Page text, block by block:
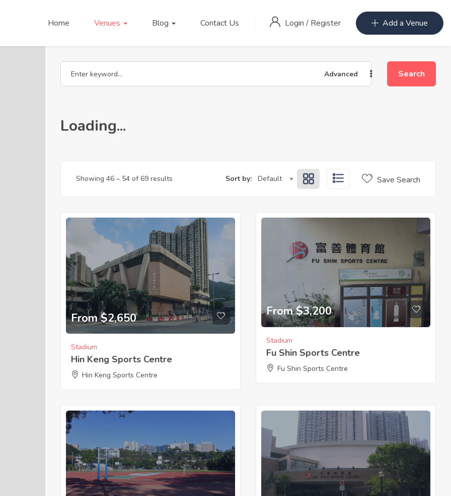
Home Venues Blog Contact Us Login / Register Add a Venue
Advanced Search
Loading...
Showing 46– 54of 69 results Sort by: Default Save Search
From $2,650
Stadium
Hin Keng Sports Centre
Hin Keng Sports Centre
From $3,200
Stadium
Fu Shin Sports Centre
Fu Shin Sports Centre